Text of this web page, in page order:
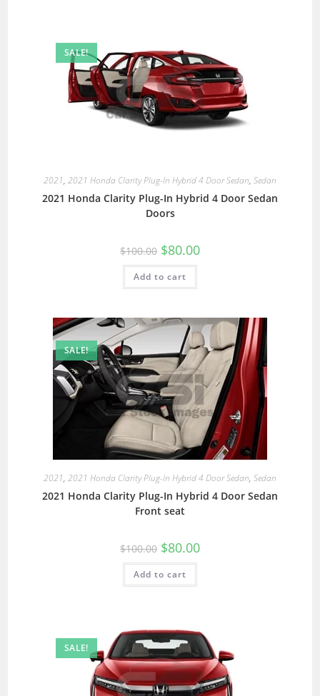
SALE!
2021, 2021 Honda Clarity Plug-In Hybrid 4 Door Sedan, Sedan
2021 Honda Clarity Plug-In Hybrid 4 Door Sedan
Doors
$100.00 $80.00
Add to cart
SALE!
2021, 2021 Honda Clarity Plug-In Hybrid 4 Door Sedan, Sedan
2021 Honda Clarity Plug-In Hybrid 4 Door Sedan
Front seat
$100.00 $80.00
Add to cart
SALE!